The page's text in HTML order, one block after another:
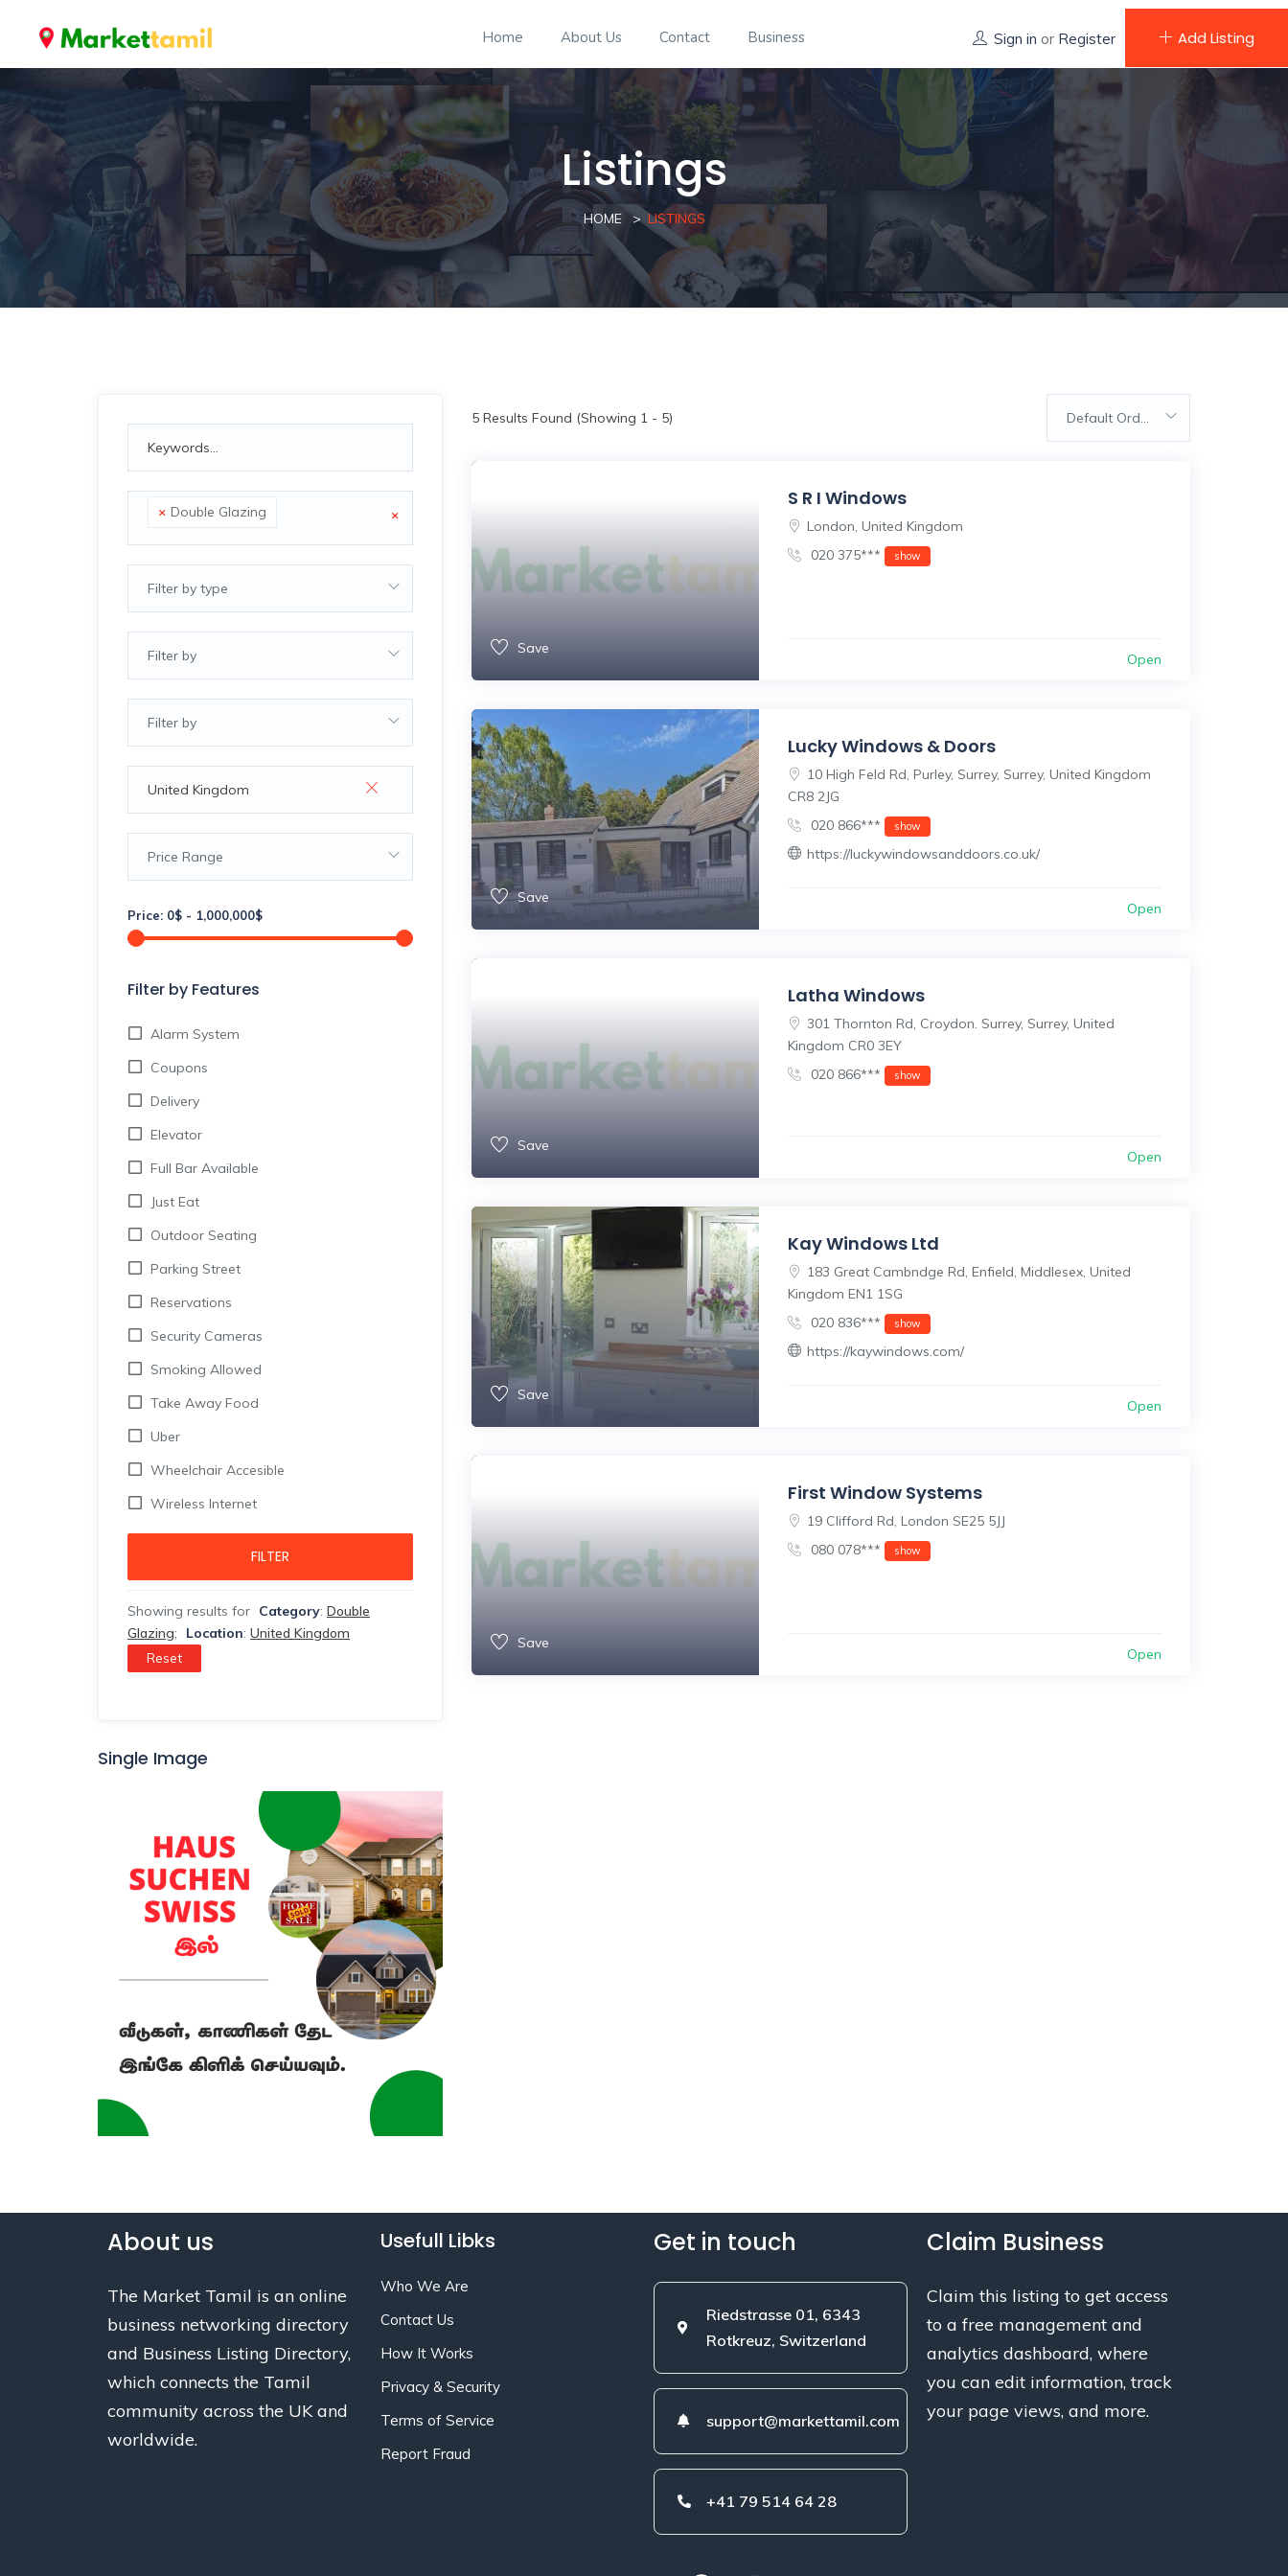
Home About Us Contact Business Sign in or Register Add Listing
Listings
HOME LISTINGS
×
× Double Glazing
Filter by type
Filter by
Filter by
Price Range
Price: 0$ - 1,000,000$
Filter by Features
Alarm System
Coupons
Delivery
Elevator
Full Bar Available
Just Eat
Outdoor Seating
Parking Street
Reservations
Security Cameras
Smoking Allowed
Take Away Food
Uber
Wheelchair Accesible
Wireless Internet
FILTER
Showing results for Category: Double
Glazing; Location: United Kingdom
Reset
Single Image
5Results Found (Showing 1 - 5) Default Order
Save
S R I Windows
London, United Kingdom
020 375***
show
Open
Save
Lucky Windows & Doors
10 High Feld Rd, Purley, Surrey, Surrey, United Kingdom
CR8 2JG
020 866***
show
https://luckywindowsanddoors.co.uk/
Open
Save
Latha Windows
301 Thornton Rd, Croydon. Surrey, Surrey, United
Kingdom CR0 3EY
020 866***
show
Open
Save
Kay Windows Ltd
183 Great Cambndge Rd, Enfield, Middlesex, United
Kingdom EN1 1SG
020 836***
show
https://kaywindows.com/
Open
Save
First Window Systems
19 Clifford Rd, London SE25 5JJ
080 078***
show
Open
About us
The Market Tamil is an online
business networking directory
and Business Listing Directory,
which connects the Tamil
community across the UK and
worldwide.
Usefull Libks
Who We Are
Contact Us
How It Works
Privacy & Security
Terms of Service
Report Fraud
Get in touch
Riedstrasse 01, 6343
Rotkreuz, Switzerland
support@markettamil.com
+41 79 514 64 28
Claim Business
Claim this listing to get access
to a free management and
analytics dashboard, where
you can edit information, track
your page views, and more.